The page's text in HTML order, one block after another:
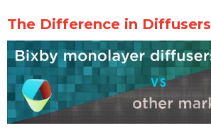
The Difference in Diffusers